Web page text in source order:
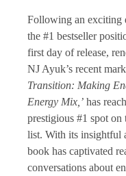
Following an exciting
the #1 bestseller
first day of release,
NJ Ayuk’s recent
Transition: Making
Energy Mix,’ has
prestigious #1 spot on
list. With its insightful
book has captivated
conversations about